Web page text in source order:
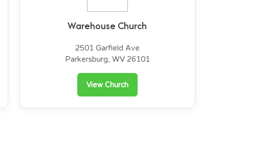
Warehouse Church
2501 Garfield Ave
Parkersburg, WV 26101
View Church